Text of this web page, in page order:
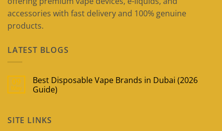
accessories with fast delivery and 100% genuine
products.
LATEST BLOGS
09
May
Best Disposable Vape Brands in Dubai (2026
Guide)
Best
Disposable
SITE LINKS